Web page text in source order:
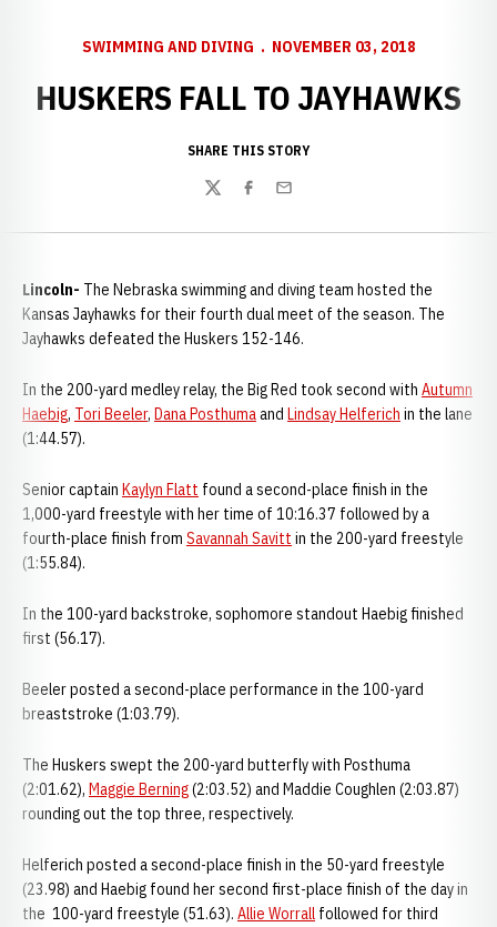
SWIMMING AND DIVING NOVEMBER 03, 2018
HUSKERS FALL TO JAYHAWKS
SHARE THIS STORY
TwitterFacebook
Email
Lincoln- The Nebraska swimming and diving team hosted the
Kansas Jayhawks for their fourth dual meet of the season. The
Jayhawks defeated the Huskers 152-146.
In the 200-yard medley relay, the Big Red took second with Autumn
Haebig, Tori Beeler, Dana Posthumaand Lindsay Helferich in the lane
(1:44.57).
Senior captain Kaylyn Flatt found a second-place finish in the
1,000-yard freestyle with her time of 10:16.37 followed by a
fourth-place finish from Savannah Savitt in the 200-yard freestyle
(1:55.84).
In the 100-yard backstroke, sophomore standout Haebig finished
first (56.17).
Beeler posted a second-place performance in the 100-yard
breaststroke (1:03.79).
The Huskers swept the 200-yard butterfly with Posthuma
(2:01.62), Maggie Berning(2:03.52) and Maddie Coughlen (2:03.87)
rounding out the top three, respectively.
Helferich posted a second-place finish in the 50-yard freestyle
(23.98) and Haebig found her second first-place finish of the day in
the 100-yard freestyle (51.63). Allie Worrall followed for third